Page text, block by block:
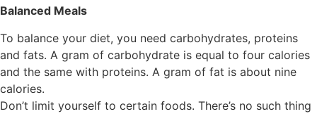
Balanced Meals
To balance your diet, you need carbohydrates, proteins
and fats. A gram of carbohydrate is equal to four calories
and the same with proteins. A gram of fat is about nine
calories.
Don’t limit yourself to certain foods. There’s no such thing